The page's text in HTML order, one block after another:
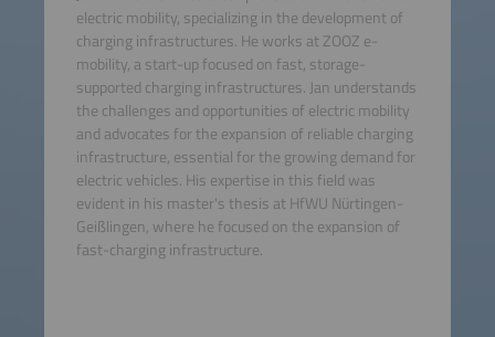
electric mobility, specializing in the development of
charging infrastructures. He works at ZOOZ e-
mobility, a start-up focused on fast, storage-
supported charging infrastructures. Jan understands
the challenges and opportunities of electric mobility
and advocates for the expansion of reliable charging
infrastructure, essential for the growing demand for
electric vehicles. His expertise in this field was
evident in his master's thesis at HfWU Nürtingen-
Geißlingen, where he focused on the expansion of
fast-charging infrastructure.